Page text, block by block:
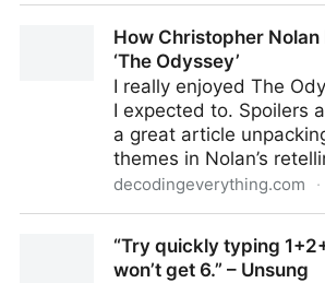
channel growthHow Christopher
‘The Odyssey’
I really enjoyed The
I expected to. Spoilers
a great article
themes in Nolan’s
decodingeverything.com ·
“Try quickly typing
won’t get 6.” – Unsung